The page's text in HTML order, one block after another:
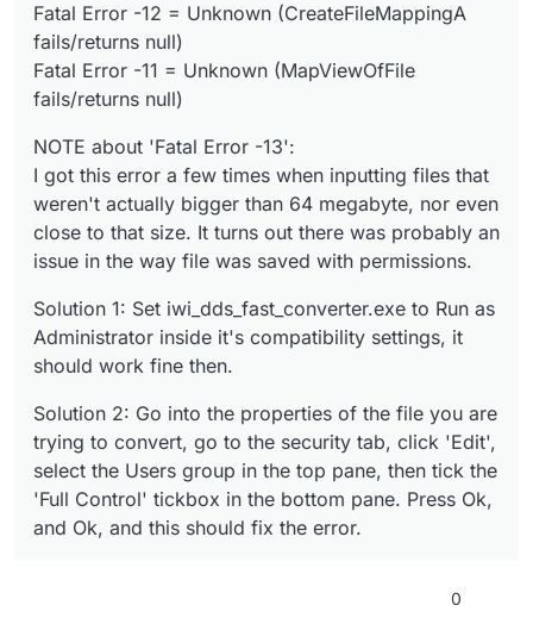
Fatal Error -12 = Unknown (CreateFileMappingA
fails/returns null)
Fatal Error -11 = Unknown (MapViewOfFile
fails/returns null)
NOTE about 'Fatal Error -13':
I got this error a few times when inputting files that
weren't actually bigger than 64 megabyte, nor even
close to that size. It turns out there was probably an
issue in the way file was saved with permissions.
Solution 1: Set iwi_dds_fast_converter.exe to Run as
Administrator inside it's compatibility settings, it
should work fine then.
Solution 2: Go into the properties of the file you are
trying to convert, go to the security tab, click 'Edit',
select the Users group in the top pane, then tick the
'Full Control' tickbox in the bottom pane. Press Ok,
and Ok, and this should fix the error.
0